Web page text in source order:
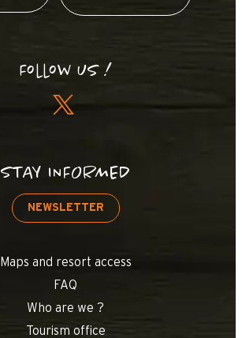
Follow us !
STAY INFORMED
NEWSLETTER
Maps and resort access
FAQ
Who are we ?
Tourism office